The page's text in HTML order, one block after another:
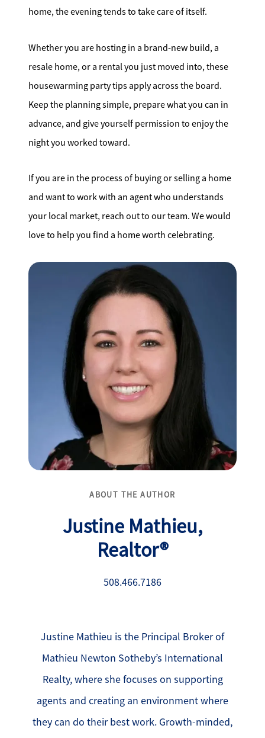
home, the evening tends to take care of itself.
Whether you are hosting in a brand-new build, a
resale home, or a rental you just moved into, these
housewarming party tips apply across the board.
Keep the planning simple, prepare what you can in
advance, and give yourself permission to enjoy the
night you worked toward.
If you are in the process of buying or selling a home
and want to work with an agent who understands
your local market, reach out to our team. We would
love to help you find a home worth celebrating.
ABOUT THE AUTHOR
Justine Mathieu,
Realtor®
508.466.7186
Justine Mathieu is the Principal Broker of
Mathieu Newton Sotheby’s International
Realty, where she focuses on supporting
agents and creating an environment where
they can do their best work. Growth-minded,